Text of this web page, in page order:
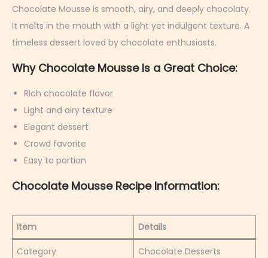
r
u
a
y
6
,
2
0
2
Chocolate Mousse is smooth, airy, and deeply chocolaty.
It melts in the mouth with a light yet indulgent texture. A
timeless dessert loved by chocolate enthusiasts.
Why Chocolate Mousse Is a Great Choice:
Rich chocolate flavor
Light and airy texture
Elegant dessert
Crowd favorite
Easy to portion
Chocolate Mousse Recipe Information:
Item Details
Category
Chocolate Desserts